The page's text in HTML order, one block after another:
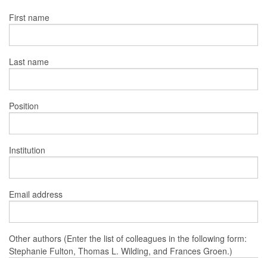
First name
Last name
Position
Institution
Email address
Other authors (Enter the list of colleagues in the following form:
Stephanie Fulton, Thomas L. Wilding, and Frances Groen.)